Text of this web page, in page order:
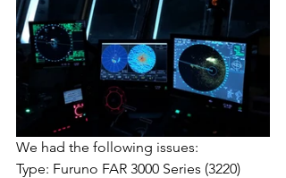
We had the following issues:
Type: Furuno FAR 3000 Series (3220)